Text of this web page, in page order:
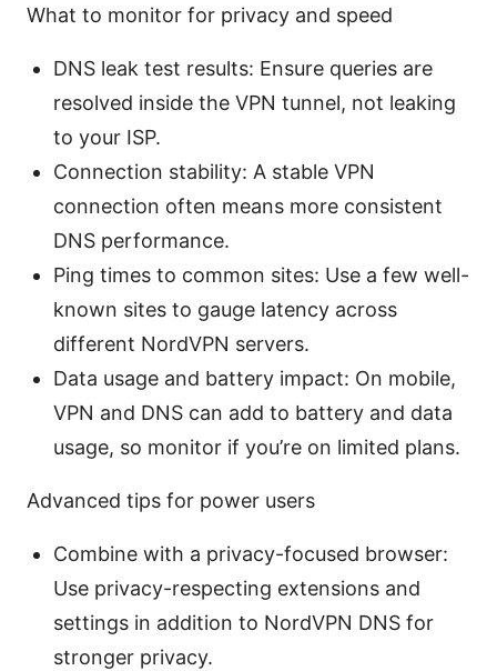
What to monitor for privacy and speed
DNS leak test results: Ensure queries are
resolved inside the VPN tunnel, not leaking
to your ISP.
Connection stability: A stable VPN
connection often means more consistent
DNS performance.
Ping times to common sites: Use a few well-
known sites to gauge latency across
different NordVPN servers.
Data usage and battery impact: On mobile,
VPN and DNS can add to battery and data
usage, so monitor if you’re on limited plans.
Advanced tips for power users
Combine with a privacy-focused browser:
Use privacy-respecting extensions and
settings in addition to NordVPN DNS for
stronger privacy.